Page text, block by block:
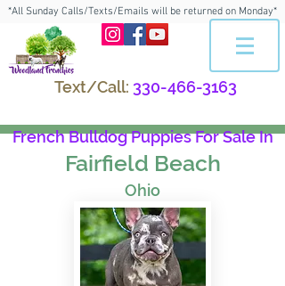
*All Sunday Calls/Texts/Emails will be returned on Monday*
Text/Call: 330-466-3163
French Bulldog Puppies For Sale In
Fairfield Beach
Ohio